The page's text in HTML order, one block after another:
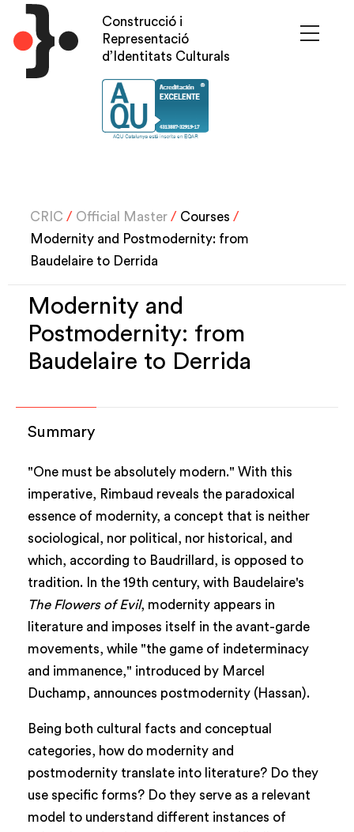
Skip
to
main
content
Construcció i
Representació
d’Identitats Culturals
CRIC / Official Master / Courses/
Modernity and Postmodernity: from
Baudelaire to Derrida
Modernity and
Postmodernity: from
Baudelaire to Derrida
Summary
"One must be absolutely modern." With this
imperative, Rimbaud reveals the paradoxical
essence of modernity, a concept that is neither
sociological, nor political, nor historical, and
which, according to Baudrillard, is opposed to
tradition. In the 19th century, with Baudelaire's
The Flowers of Evil, modernity appears in
literature and imposes itself in the avant-garde
movements, while "the game of indeterminacy
and immanence," introduced by Marcel
Duchamp, announces postmodernity (Hassan).
Being both cultural facts and conceptual
categories, how do modernity and
postmodernity translate into literature? Do they
use specific forms? Do they serve as a relevant
model to understand different instances of